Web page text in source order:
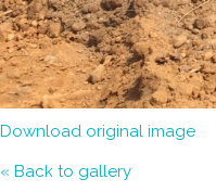
Download original image
« Back to gallery